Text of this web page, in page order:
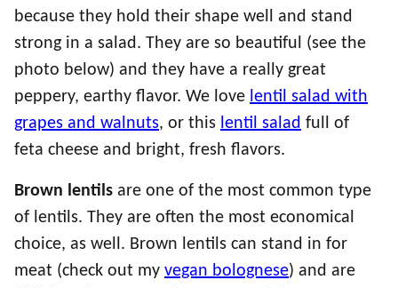
because they hold their shape well and stand
strong in a salad. They are so beautiful (see the
photo below) and they have a really great
peppery, earthy flavor. We love lentil salad with
grapes and walnuts, or this lentil salad full of
feta cheese and bright, fresh flavors.
Brown lentils are one of the most common type
of lentils. They are often the most economical
choice, as well. Brown lentils can stand in for
meat (check out my vegan bolognese) and are